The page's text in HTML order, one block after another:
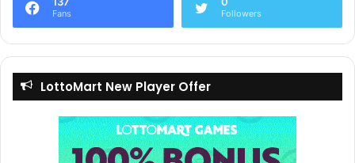
Fans Followers
LottoMart New Player Offer